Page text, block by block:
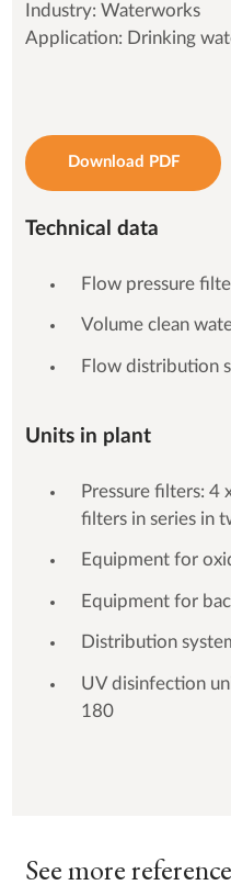
Industry: Waterworks
Application: Drinking
Download PDF
Technical data
Flow pressure
Volume clean
Flow distribution
Units in plant
Pressure filters: 4
filters in series in
Equipment for
Equipment for
Distribution
UV disinfection
180
See more